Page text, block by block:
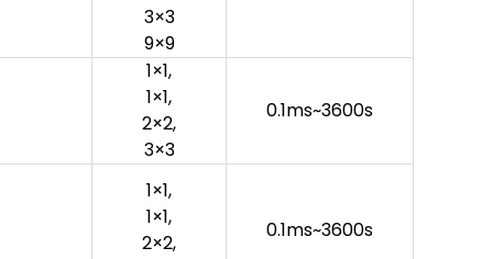
3×3
9×9
1×1,
1×1,
2×2,
3×3
0.1ms~3600s
1×1,
1×1,
2×2,
0.1ms~3600s